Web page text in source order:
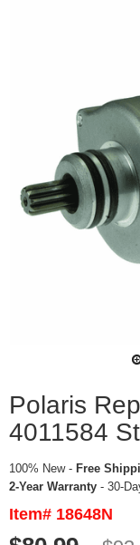
Polaris
4011584
100% New - Free
2-Year Warranty - 30-
Item# 18648N